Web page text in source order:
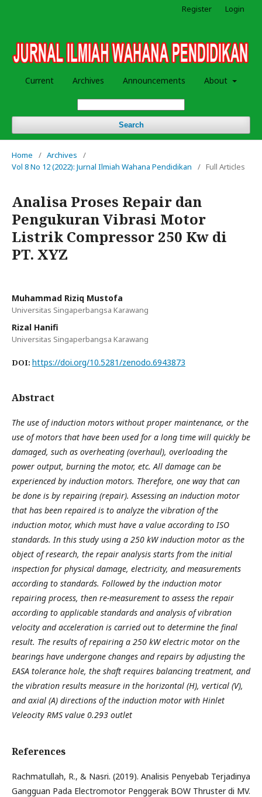
Current Archives Announcements About
Search
Register Login
Home / Archives
/
Vol 8 No 12 (2022): Jurnal Ilmiah Wahana Pendidikan
/ Full Articles
Analisa Proses Repair dan
Pengukuran Vibrasi Motor
Listrik Compressor 250 Kw di
PT. XYZ
Muhammad Riziq Mustofa
Universitas Singaperbangsa Karawang
Rizal Hanifi
Universitas Singaperbangsa Karawang
DOI: https://doi.org/10.5281/zenodo.6943873
Abstract
The use of induction motors without proper maintenance, or the
use of motors that have been used for a long time will quickly be
damaged, such as overheating (overhaul), overloading the
power output, burning the motor, etc. All damage can be
experienced by induction motors. Therefore, one way that can
be done is by repairing (repair). Assessing an induction motor
that has been repaired is to analyze the vibration of the
induction motor, which must have a value according to ISO
standards. In this study using a 250 kW induction motor as the
object of research, the repair analysis starts from the initial
inspection for physical damage, electricity, and measurements
according to standards. Followed by the induction motor
repairing process, then re-measurement to assess the repair
according to applicable standards and analysis of vibration
velocity and acceleration is carried out to determine the final
result. The results of repairing a 250 kW electric motor on the
bearings have undergone changes and repairs by adjusting the
EASA tolerance hole, the shaft requires balancing treatment, and
the vibration results measure in the horizontal (H), vertical (V),
and axial (A) directions of the induction motor with Hinlet
Veleocity RMS value 0.293 outlet
References
Rachmatullah, R., & Nasri. (2019). Analisis Penyebab Terjadinya
Gangguan Pada Electromotor Penggerak BOW Thruster di MV.